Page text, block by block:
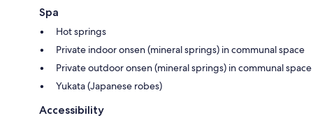
Spa
Hot springs
Private indoor onsen (mineral springs) in communal space
Private outdoor onsen (mineral springs) in communal space
Yukata (Japanese robes)
Accessibility